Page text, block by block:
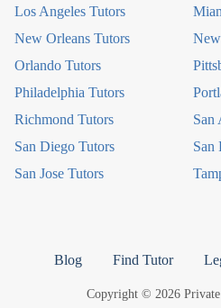
Los Angeles Tutors
New Orleans Tutors
Orlando Tutors
Philadelphia Tutors
Richmond Tutors
San
San Diego Tutors
San
San Jose Tutors
Blog Find Tutor
Copyright © 2026